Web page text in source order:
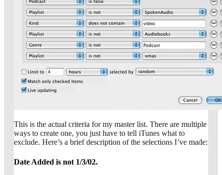
This is the actual criteria for my master list. There are multiple
ways to create one, you just have to tell iTunes what to
exclude. Here’s a brief description of the selections I’ve made:
Date Added is not 1/3/02.